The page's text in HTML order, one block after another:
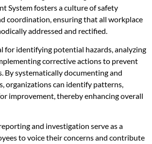
System fosters a culture of safety
coordination, ensuring that all workplace
addressed and rectified.
for identifying potential hazards, analyzing
corrective actions to prevent
By systematically documenting and
organizations can identify patterns,
improvement, thereby enhancing overall
and investigation serve as a
to voice their concerns and contribute